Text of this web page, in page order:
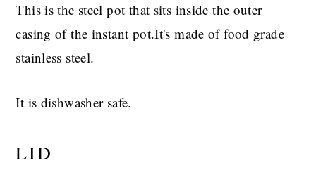
This is the steel pot that sits inside the outer
casing of the instant pot.It's made of food grade
stainless steel.
It is dishwasher safe.
LID